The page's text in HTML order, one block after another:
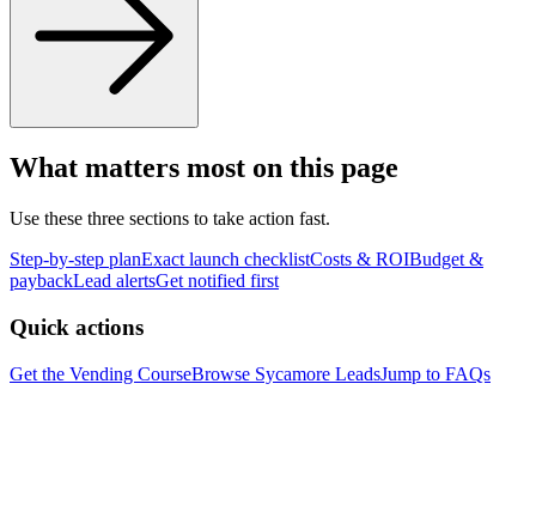
What matters most on this page
Use these three sections to take action fast.
Step-by-step planExact launch checklistCosts & ROIBudget &
paybackLead alertsGet notified first
Quick actions
Get the Vending CourseBrowse Sycamore LeadsJump to FAQs